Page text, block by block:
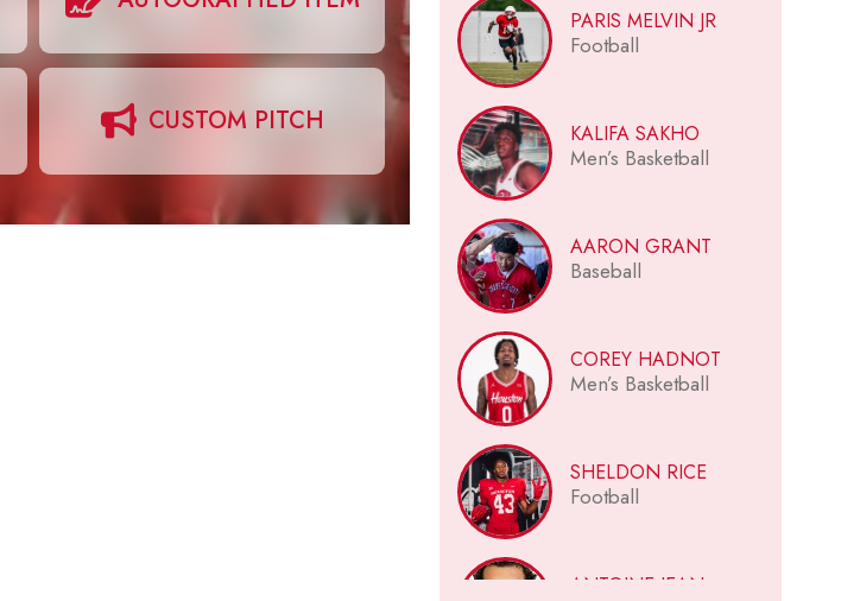
CUSTOM PITCH
PARIS MELVIN JR
Football
KALIFA SAKHO
Men’s Basketball
AARON GRANT
Baseball
COREY HADNOT
Men’s Basketball
SHELDON RICE
Football
ANTOINE JEAN